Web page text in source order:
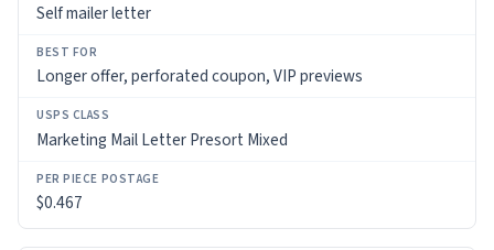
Self mailer letter
Longer offer, perforated coupon, VIP previews
Marketing Mail Letter Presort Mixed
$0.467